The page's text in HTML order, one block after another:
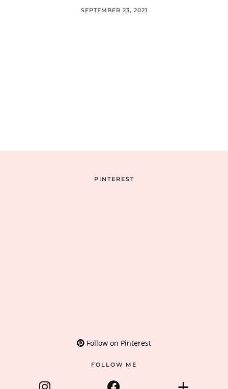
SEPTEMBER 23, 2021
PINTEREST
Follow on Pinterest
FOLLOW ME